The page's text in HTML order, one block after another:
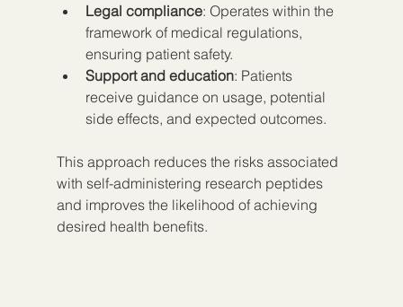
Legal compliance: Operates within the
framework of medical regulations,
ensuring patient safety.
Support and education: Patients
receive guidance on usage, potential
side effects, and expected outcomes.
This approach reduces the risks associated
with self-administering research peptides
and improves the likelihood of achieving
desired health benefits.